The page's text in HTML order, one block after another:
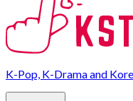
K-Pop, K-Drama and